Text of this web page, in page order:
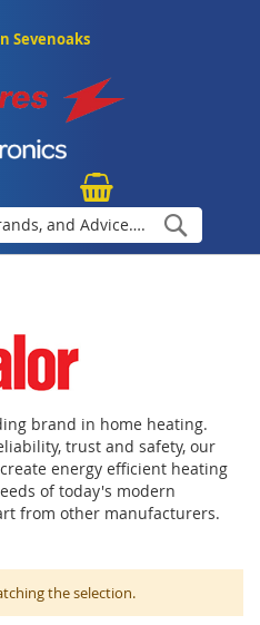
Sevenoaks
brand in home heating.
trust and safety, our
energy efficient heating
of today's modern
from other manufacturers.
the selection.